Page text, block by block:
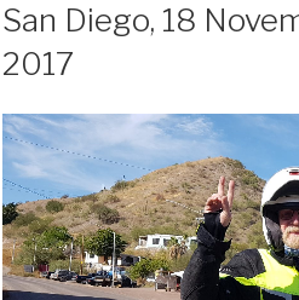
San Diego, 18
2017